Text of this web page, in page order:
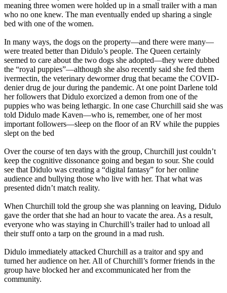
meaning three women were holded up in a small trailer with a man
who no one knew. The man eventually ended up sharing a single
bed with one of the women.
In many ways, the dogs on the property—and there were many—
were treated better than Didulo’s people. The Queen certainly
seemed to care about the two dogs she adopted—they were dubbed
the “royal puppies”—although she also recently said she fed them
ivermectin, the veterinary dewormer drug that became the COVID-
denier drug de jour during the pandemic. At one point Darlene told
her followers that Didulo exorcized a demon from one of the
puppies who was being lethargic. In one case Churchill said she was
told Didulo made Kaven—who is, remember, one of her most
important followers—sleep on the floor of an RV while the puppies
slept on the bed
Over the course of ten days with the group, Churchill just couldn’t
keep the cognitive dissonance going and began to sour. She could
see that Didulo was creating a “digital fantasy” for her online
audience and bullying those who live with her. That what was
presented didn’t match reality.
When Churchill told the group she was planning on leaving, Didulo
gave the order that she had an hour to vacate the area. As a result,
everyone who was staying in Churchill’s trailer had to unload all
their stuff onto a tarp on the ground in a mad rush.
Didulo immediately attacked Churchill as a traitor and spy and
turned her audience on her. All of Churchill’s former friends in the
group have blocked her and excommunicated her from the
community.